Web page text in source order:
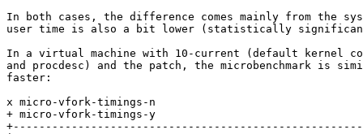
In both cases, the difference comes mainly from the
user time is also a bit lower (statistically
In a virtual machine with 10-current (default kernel
and procdesc) and the patch, the microbenchmark is
faster:
x micro-vfork-timings-n
+ micro-vfork-timings-y